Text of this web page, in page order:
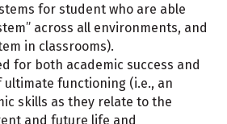
for student who are able
across all environments, and
in classrooms).
for both academic success and
functioning (i.e., an
skills as they relate to the
and future life and